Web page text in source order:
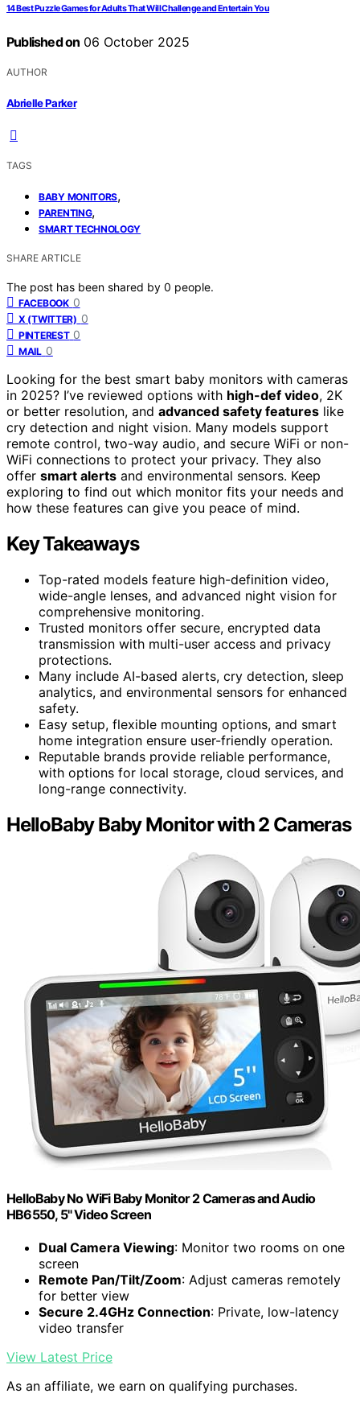
14 Best Puzzle Games for Adults That Will Challenge and Entertain You
Published on 06 October 2025
AUTHOR
Abrielle Parker
TAGS
BABY MONITORS,
PARENTING,
SMART TECHNOLOGY
SHARE ARTICLE
The post has been shared by 0 people.
FACEBOOK 0
X (TWITTER) 0
PINTEREST 0
MAIL 0
Looking for the best smart baby monitors with cameras
in 2025? I’ve reviewed options with high-def video, 2K
or better resolution, and advanced safety features like
cry detection and night vision. Many models support
remote control, two-way audio, and secure WiFi or non-
WiFi connections to protect your privacy. They also
offer smart alerts and environmental sensors. Keep
exploring to find out which monitor fits your needs and
how these features can give you peace of mind.
Key Takeaways
Top-rated models feature high-definition video,
wide-angle lenses, and advanced night vision for
comprehensive monitoring.
Trusted monitors offer secure, encrypted data
transmission with multi-user access and privacy
protections.
Many include AI-based alerts, cry detection, sleep
analytics, and environmental sensors for enhanced
safety.
Easy setup, flexible mounting options, and smart
home integration ensure user-friendly operation.
Reputable brands provide reliable performance,
with options for local storage, cloud services, and
long-range connectivity.
HelloBaby Baby Monitor with 2 Cameras
HelloBaby No WiFi Baby Monitor 2 Cameras and Audio
HB6550, 5" Video Screen
Dual Camera Viewing: Monitor two rooms on one
screen
Remote Pan/Tilt/Zoom: Adjust cameras remotely
for better view
Secure 2.4GHz Connection: Private, low-latency
video transfer
View Latest Price
As an affiliate, we earn on qualifying purchases.